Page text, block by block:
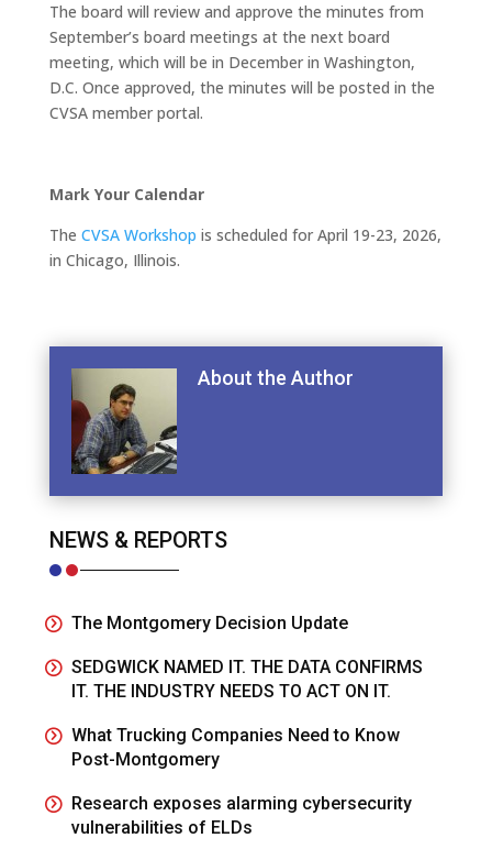
The board will review and approve the minutes from
September’s board meetings at the next board
meeting, which will be in December in Washington,
D.C. Once approved, the minutes will be posted in the
CVSA member portal.
Mark Your Calendar
The CVSA Workshop is scheduled for April 19-23, 2026,
in Chicago, Illinois.
About the Author
NEWS & REPORTS
The Montgomery Decision Update
SEDGWICK NAMED IT. THE DATA CONFIRMS
IT. THE INDUSTRY NEEDS TO ACT ON IT.
What Trucking Companies Need to Know
Post-Montgomery
Research exposes alarming cybersecurity
vulnerabilities of ELDs